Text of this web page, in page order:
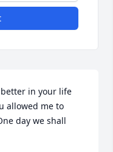
in your life
allowed me to
day we shall